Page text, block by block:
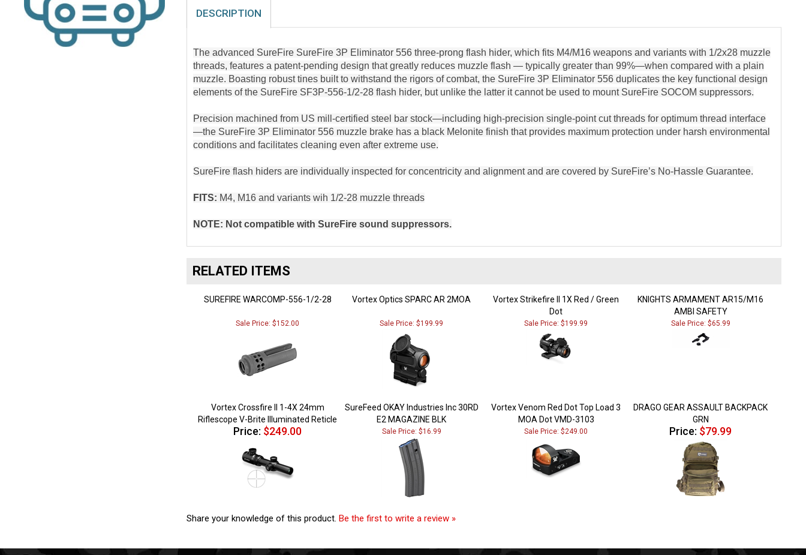
DESCRIPTION
The advanced SureFire SureFire 3P Eliminator 556 three-prong flash hider, which fits M4/M16 weapons and variants with 1/2x28 muzzle
threads, features a patent-pending design that greatly reduces muzzle flash — typically greater than 99%—when compared with a plain
muzzle. Boasting robust tines built to withstand the rigors of combat, the SureFire 3P Eliminator 556 duplicates the key functional design
elements of the SureFire SF3P-556-1/2-28 flash hider, but unlike the latter it cannot be used to mount SureFire SOCOM suppressors.
Precision machined from US mill-certified steel bar stock—including high-precision single-point cut threads for optimum thread interface
—the SureFire 3P Eliminator 556 muzzle brake has a black Melonite finish that provides maximum protection under harsh environmental
conditions and facilitates cleaning even after extreme use.
SureFire flash hiders are individually inspected for concentricity and alignment and are covered by SureFire’s No-Hassle Guarantee.
FITS: M4, M16 and variants wih 1/2-28 muzzle threads
NOTE: Not compatible with SureFire sound suppressors.
RELATED ITEMS
SUREFIRE WARCOMP-556-1/2-28 Vortex Optics SPARC AR 2MOA
Vortex Strikefire II 1X Red / Green
Dot
KNIGHTS ARMAMENT AR15/M16
AMBI SAFETY
Sale Price: $152.00 Sale Price: $199.99 Sale Price: $199.99 Sale Price: $65.99
Vortex Crossfire II 1-4X 24mm
Riflescope V-Brite Illuminated Reticle
SureFeed OKAY Industries Inc 30RD
E2 MAGAZINE BLK
Vortex Venom Red Dot Top Load 3
MOA Dot VMD-3103
DRAGO GEAR ASSAULT BACKPACK
GRN
Price:$249.00 Sale Price: $16.99 Sale Price: $249.00 Price:$79.99
Share your knowledge of this product.Be the first to write a review »